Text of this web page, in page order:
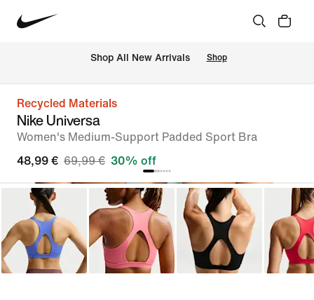
Shop All New Arrivals Shop
Recycled Materials
Nike Universa
Women's Medium-Support Padded Sport Bra
48,99 € 69,99 € 30% off